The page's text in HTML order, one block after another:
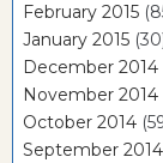
February 2015
January 2015
December 2014
November 2014
October 2014
September 2014